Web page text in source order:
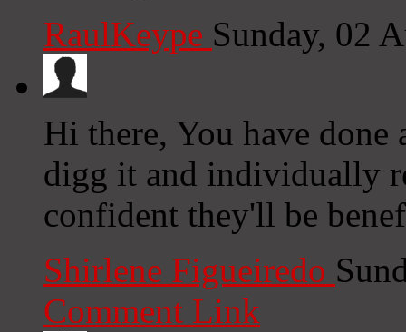
RaulKeype Sunday, 02
Hi there, You have
digg it and individually
confident they'll be
Shirlene Figueiredo
Comment Link